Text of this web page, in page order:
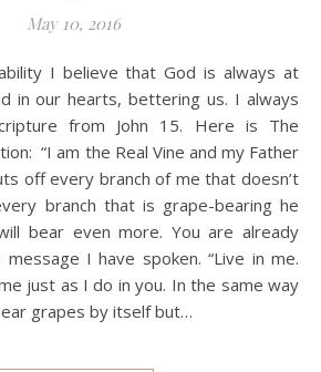
May 10, 2016
in our hearts, bettering us. I always
from John 15. Here is The
“I am the Real Vine and my Father
off every branch of me that doesn’t
branch that is grape-bearing he
bear even more. You are already
I have spoken. “Live in me.
just as I do in you. In the same way
grapes by itself but…